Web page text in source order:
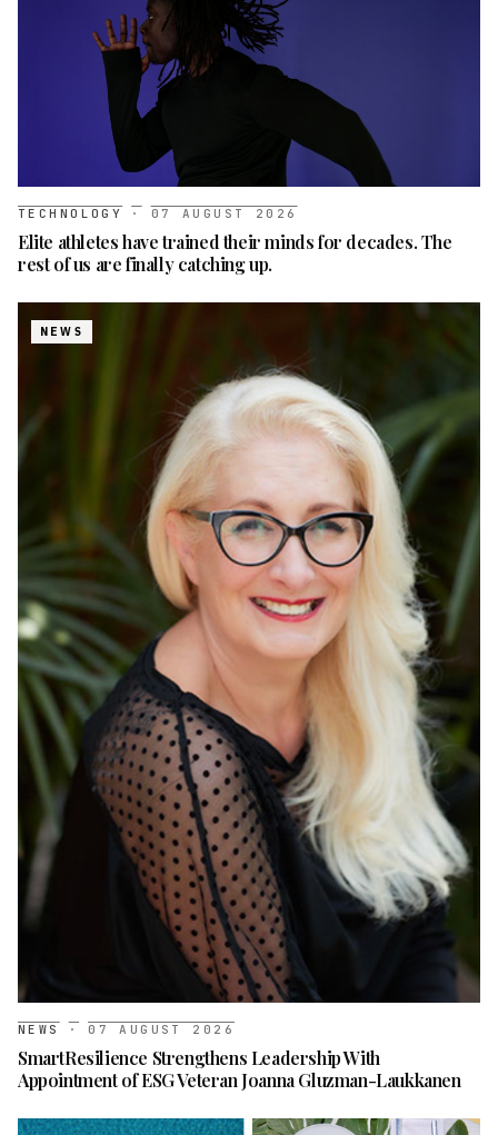
TECHNOLOGY · 07 AUGUST 2026
Elite athletes have trained their minds for decades. The
rest of us are finally catching up.
NEWS
NEWS · 07 AUGUST 2026
SmartResilience Strengthens Leadership With
Appointment of ESG Veteran Joanna Gluzman-Laukkanen